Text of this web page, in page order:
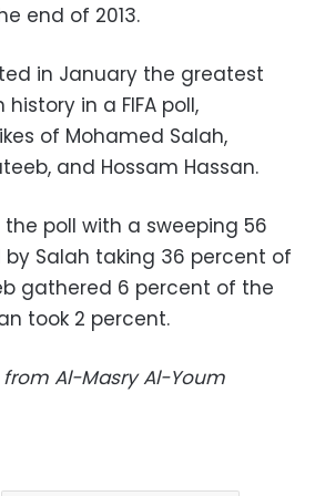
end of 2013.
in January the greatest
in a FIFA poll,
of Mohamed Salah,
and Hossam Hassan.
poll with a sweeping 56
Salah taking 36 percent of
gathered 6 percent of the
took 2 percent.
Al-Masry Al-Youm